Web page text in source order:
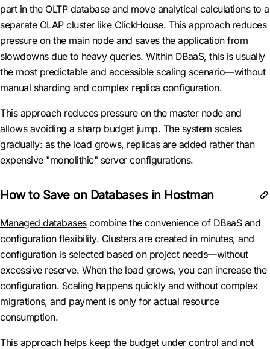
part in the OLTP database and move analytical calculations to a
separate OLAP cluster like ClickHouse. This approach reduces
pressure on the main node and saves the application from
slowdowns due to heavy queries. Within DBaaS, this is usually
the most predictable and accessible scaling scenario—without
manual sharding and complex replica configuration.
This approach reduces pressure on the master node and
allows avoiding a sharp budget jump. The system scales
gradually: as the load grows, replicas are added rather than
expensive "monolithic" server configurations.
How to Save on Databases in Hostman
Managed databasescombine the convenience of DBaaS and
configuration flexibility. Clusters are created in minutes, and
configuration is selected based on project needs—without
excessive reserve. When the load grows, you can increase the
configuration. Scaling happens quickly and without complex
migrations, and payment is only for actual resource
consumption.
This approach helps keep the budget under control and not